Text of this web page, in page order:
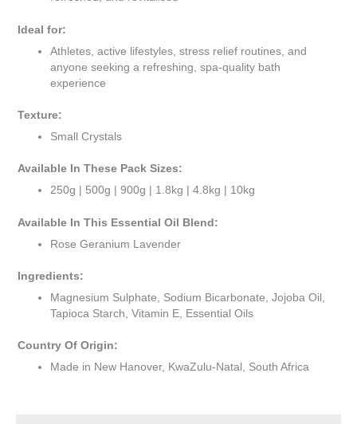
Ideal for:
Athletes, active lifestyles, stress relief routines, and
anyone seeking a refreshing, spa-quality bath
experience
Texture:
Small Crystals
Available In These Pack Sizes:
250g | 500g | 900g | 1.8kg | 4.8kg | 10kg
Available In This Essential Oil Blend:
Rose Geranium Lavender
Ingredients:
Magnesium Sulphate, Sodium Bicarbonate, Jojoba Oil,
Tapioca Starch, Vitamin E, Essential Oils
Country Of Origin:
Made in New Hanover, KwaZulu-Natal, South Africa